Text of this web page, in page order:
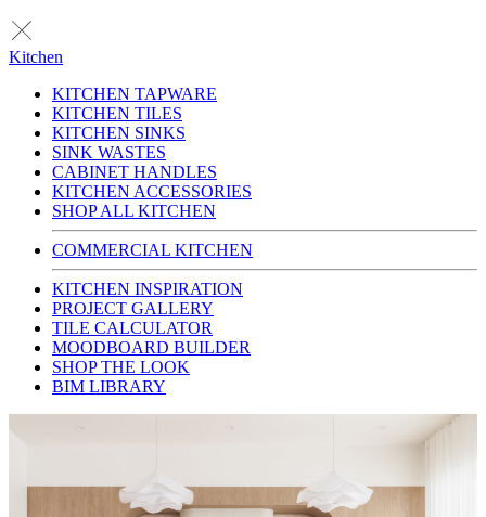
Kitchen
KITCHEN TAPWARE
KITCHEN TILES
KITCHEN SINKS
SINK WASTES
CABINET HANDLES
KITCHEN ACCESSORIES
SHOP ALL KITCHEN
COMMERCIAL KITCHEN
KITCHEN INSPIRATION
PROJECT GALLERY
TILE CALCULATOR
MOODBOARD BUILDER
SHOP THE LOOK
BIM LIBRARY